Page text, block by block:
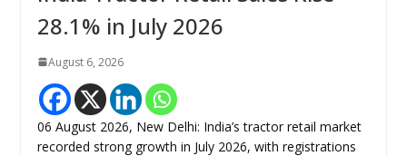
28.1% in July 2026
August 6, 2026
06 August 2026, New Delhi: India’s tractor retail market
recorded strong growth in July 2026, with registrations